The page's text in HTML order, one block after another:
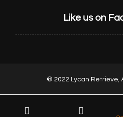
Like us on
© 2022 Lycan Retrieve,